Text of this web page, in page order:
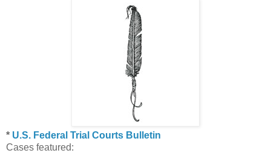
* U.S. Federal Trial Courts Bulletin
Cases featured: